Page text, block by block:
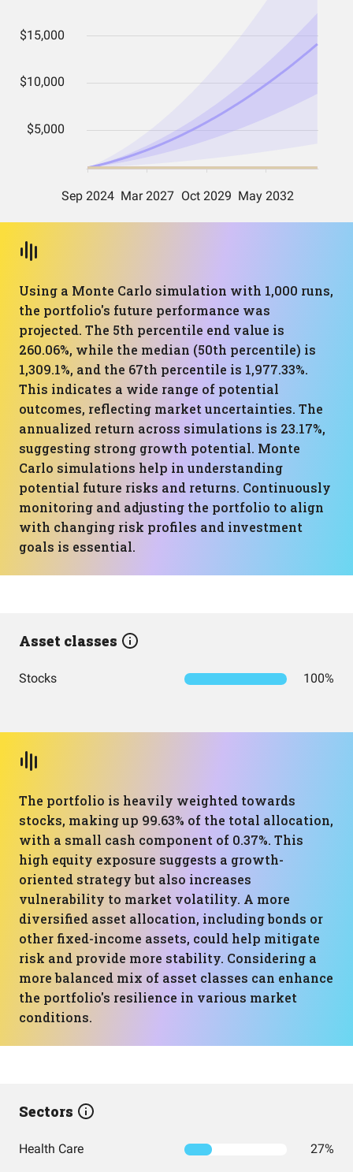
Using a Monte Carlo simulation with 1,000 runs,
the portfolio's future performance was
projected. The 5th percentile end value is
260.06%, while the median (50th percentile) is
1,309.1%, and the 67th percentile is 1,977.33%.
This indicates a wide range of potential
outcomes, reflecting market uncertainties. The
annualized return across simulations is 23.17%,
suggesting strong growth potential. Monte
Carlo simulations help in understanding
potential future risks and returns. Continuously
monitoring and adjusting the portfolio to align
with changing risk profiles and investment
goals is essential.
Asset classes
Stocks 100%
The portfolio is heavily weighted towards
stocks, making up 99.63% of the total allocation,
with a small cash component of 0.37%. This
high equity exposure suggests a growth-
oriented strategy but also increases
vulnerability to market volatility. A more
diversified asset allocation, including bonds or
other fixed-income assets, could help mitigate
risk and provide more stability. Considering a
more balanced mix of asset classes can enhance
the portfolio's resilience in various market
conditions.
Sectors
Health Care 27%